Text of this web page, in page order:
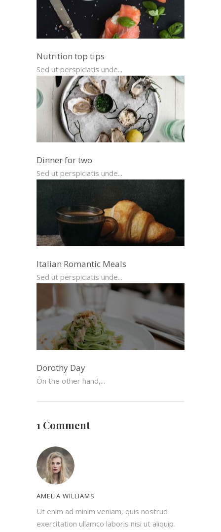
Nutrition top tips
Sed ut perspiciatis unde...
Dinner for two
Sed ut perspiciatis unde...
Italian Romantic Meals
Sed ut perspiciatis unde...
Dorothy Day
On the other hand,...
1 Comment
AMELIA WILLIAMS
Ut enim ad minim veniam, quis nostrud
exercitation ullamco laboris nisi ut aliquip.